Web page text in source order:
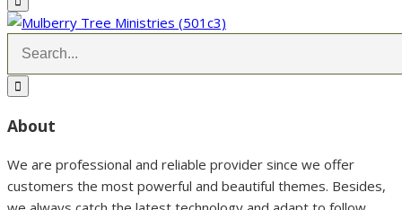
About
We are professional and reliable provider since we offer
customers the most powerful and beautiful themes. Besides,